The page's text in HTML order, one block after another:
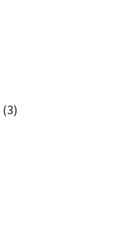
(3)